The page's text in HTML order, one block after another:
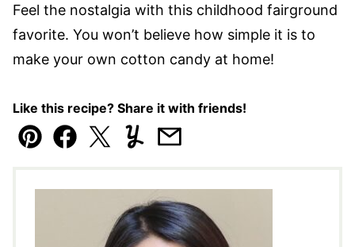
Feel the nostalgia with this childhood fairground
favorite. You won’t believe how simple it is to
make your own cotton candy at home!
Like this recipe? Share it with friends!
Pin Facebook
TweetYummlyEmail